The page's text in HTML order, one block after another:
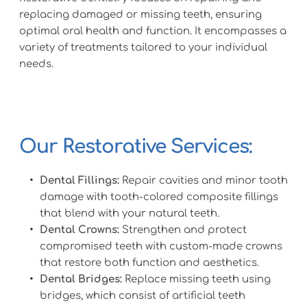
replacing damaged or missing teeth, ensuring
optimal oral health and function. It encompasses a
variety of treatments tailored to your individual
needs.
Our Restorative Services:
Dental Fillings: Repair cavities and minor tooth
damage with tooth-colored composite fillings
that blend with your natural teeth.
Dental Crowns: Strengthen and protect
compromised teeth with custom-made crowns
that restore both function and aesthetics.
Dental Bridges: Replace missing teeth using
bridges, which consist of artificial teeth